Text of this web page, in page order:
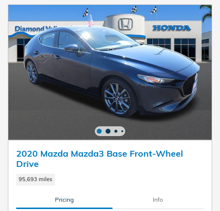
2020 Mazda Mazda3 Base Front-Wheel
Drive
95,693 miles
Pricing Info